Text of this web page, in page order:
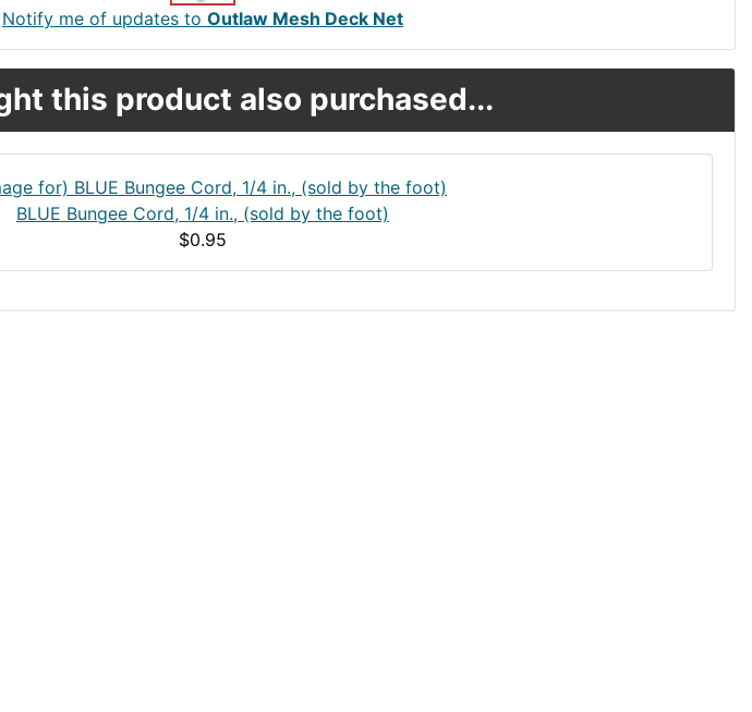
Notify me of updates to Outlaw Mesh Deck Net
this product also purchased...
BLUE Bungee Cord, 1/4 in., (sold by the foot)
$0.95